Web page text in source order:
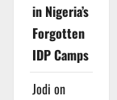
in Nigeria’s
Forgotten
IDP Camps
Jodi on